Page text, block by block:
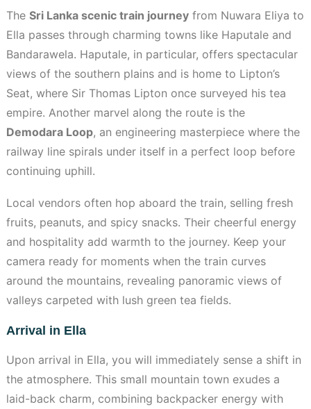
The Sri Lanka scenic train journey from Nuwara Eliya to
Ella passes through charming towns like Haputale and
Bandarawela. Haputale, in particular, offers spectacular
views of the southern plains and is home to Lipton’s
Seat, where Sir Thomas Lipton once surveyed his tea
empire. Another marvel along the route is the
Demodara Loop, an engineering masterpiece where the
railway line spirals under itself in a perfect loop before
continuing uphill.
Local vendors often hop aboard the train, selling fresh
fruits, peanuts, and spicy snacks. Their cheerful energy
and hospitality add warmth to the journey. Keep your
camera ready for moments when the train curves
around the mountains, revealing panoramic views of
valleys carpeted with lush green tea fields.
Arrival in Ella
Upon arrival in Ella, you will immediately sense a shift in
the atmosphere. This small mountain town exudes a
laid-back charm, combining backpacker energy with